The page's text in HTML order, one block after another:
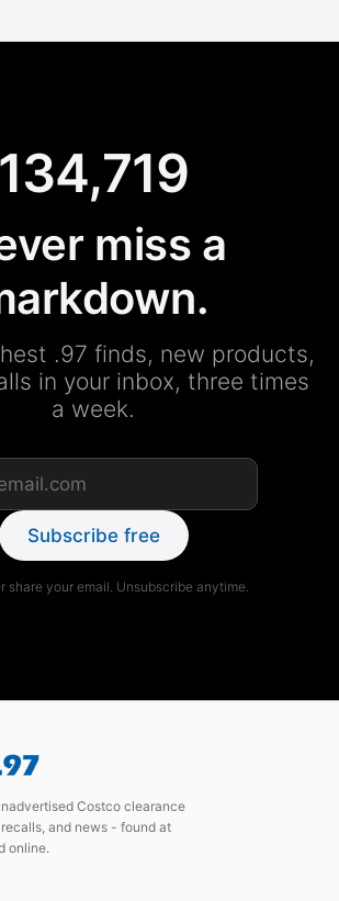
134,719
miss a
.97 finds, new products,
in your inbox, three times
a week.
Subscribe free
share your email. Unsubscribe anytime.
Costco clearance
and news - found at
online.